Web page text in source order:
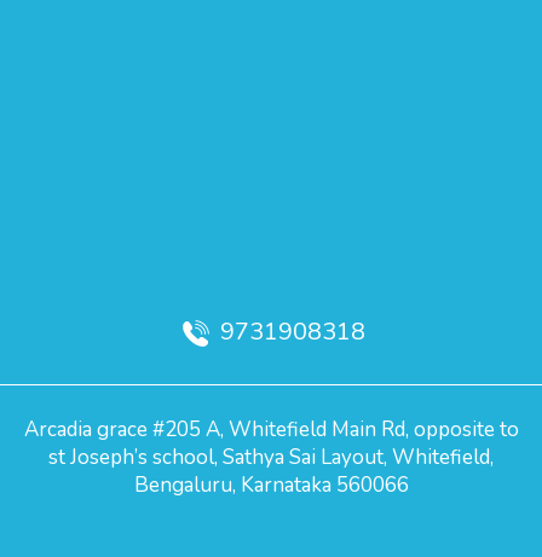
9731908318
Arcadia grace #205 A, Whitefield Main Rd, opposite to
st Joseph’s school, Sathya Sai Layout, Whitefield,
Bengaluru, Karnataka 560066